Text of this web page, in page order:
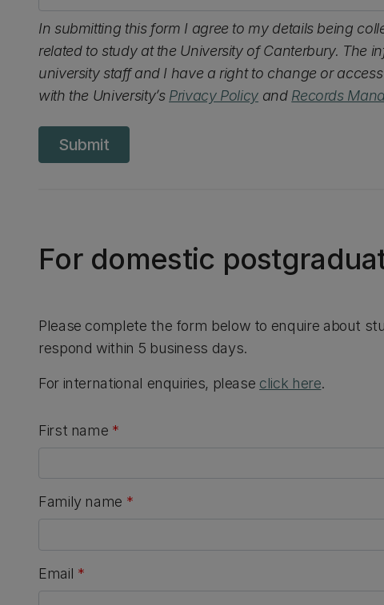
In submitting this form I agree to my details being
related to study at the University of Canterbury. The
university staff and I have a right to change or
with the University’s Privacy Policy and Records
Submit
For domestic
Please complete the form below to enquire about
respond within 5 business days.
For international enquiries, please click here.
First name *
Family name *
Email *